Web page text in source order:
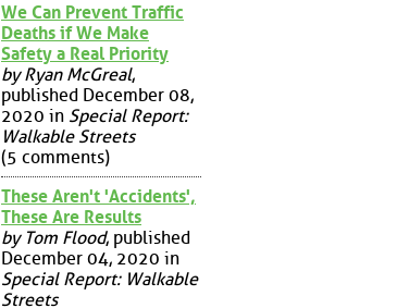
We Can Prevent Traffic
Deaths if We Make
Safety a Real Priority
by Ryan McGreal,
published December 08,
2020 in Special Report:
Walkable Streets
(5 comments)
These Aren't 'Accidents',
These Are Results
by Tom Flood, published
December 04, 2020 in
Special Report: Walkable
Streets